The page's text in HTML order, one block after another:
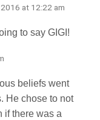
2016 at 12:22 am
to say GIGI!
beliefs went
He chose to not
if there was a